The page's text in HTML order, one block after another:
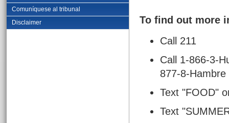
Comuníquese al tribunal
Disclaimer
To find out more
Call 211
Call 1-866-3-
877-8-
Text "FOOD"
Text